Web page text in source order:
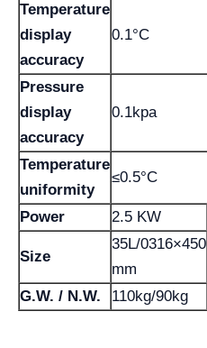
Temperature
display
accuracy
0.1°C
Pressure
display
accuracy
0.1kpa
Temperature
uniformity
≤0.5°C
Power 2.5 KW
Size
35L/0316×450
mm
G.W. / N.W.
110kg/90kg